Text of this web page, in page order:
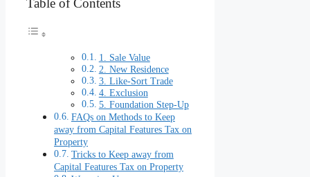
1. Sale Value
2. New Residence
3. Like-Sort Trade
4. Exclusion
5. Foundation Step-Up
FAQs on Methods to Keep
away from Capital Features Tax on
Property
Tricks to Keep away from
Capital Features Tax on Property